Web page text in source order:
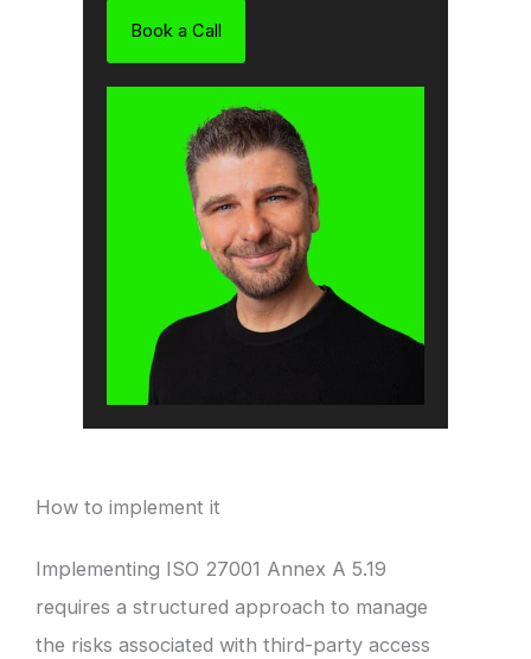
Book a Call
How to implement it
Implementing ISO 27001 Annex A 5.19
requires a structured approach to manage
the risks associated with third-party access